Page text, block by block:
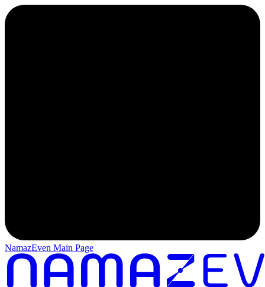
NamazEven Main Page